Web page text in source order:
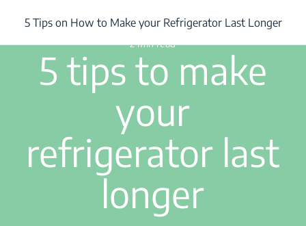
5 Tips on How to Make your Refrigerator Last Longer
2 min read
5 tips to make
your
refrigerator last
longer
5 Tips on How to Make your Refrigerator Last Longer